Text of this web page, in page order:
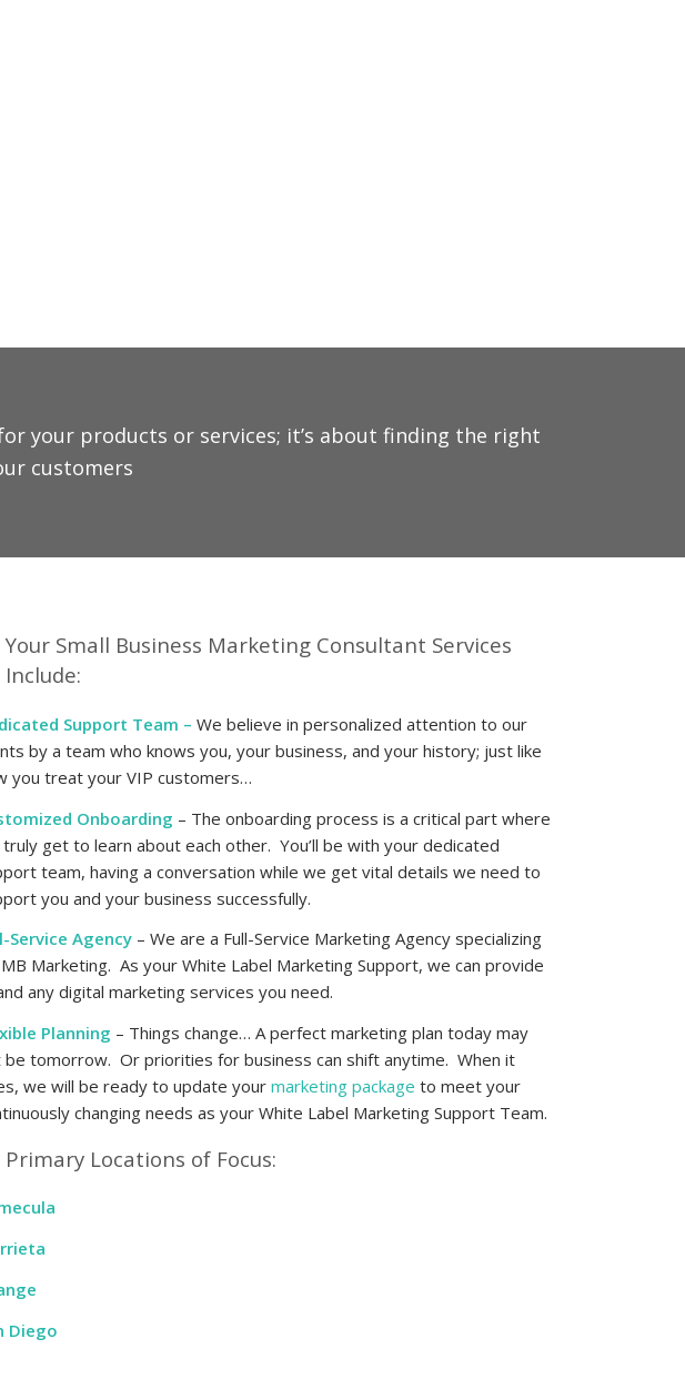
your products or services; it’s about finding the right
customers
Your Small Business Marketing Consultant Services
Include:
Support Team –We believe in personalized attention to our
by a team who knows you, your business, and your history; just like
you treat your VIP customers…
Onboarding – The onboarding process is a critical part where
get to learn about each other. You’ll be with your dedicated
team, having a conversation while we get vital details we need to
you and your business successfully.
Service Agency – We are a Full-Service Marketing Agency specializing
Marketing. As yourWhite Label Marketing Support, we can provide
any digital marketing services you need.
Planning – Things change… A perfect marketing plan today may
be tomorrow. Or priorities for business can shift anytime. When it
we will be ready to update yourmarketing package to meet your
changing needs as yourWhite Label Marketing Support Team.
Primary Locations of Focus:
Diego